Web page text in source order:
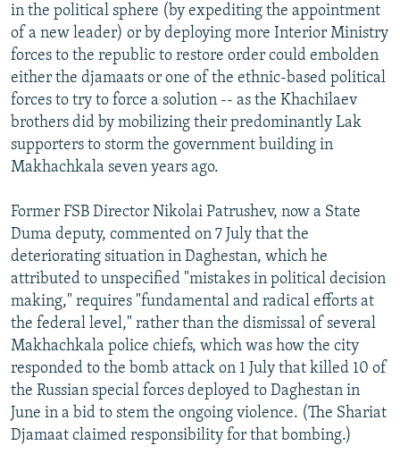
in the political sphere (by expediting the appointment
of a new leader) or by deploying more Interior Ministry
forces to the republic to restore order could embolden
either the djamaats or one of the ethnic-based political
forces to try to force a solution -- as the Khachilaev
brothers did by mobilizing their predominantly Lak
supporters to storm the government building in
Makhachkala seven years ago.
Former FSB Director Nikolai Patrushev, now a State
Duma deputy, commented on 7 July that the
deteriorating situation in Daghestan, which he
attributed to unspecified "mistakes in political decision
making," requires "fundamental and radical efforts at
the federal level," rather than the dismissal of several
Makhachkala police chiefs, which was how the city
responded to the bomb attack on 1 July that killed 10 of
the Russian special forces deployed to Daghestan in
June in a bid to stem the ongoing violence. (The Shariat
Djamaat claimed responsibility for that bombing.)